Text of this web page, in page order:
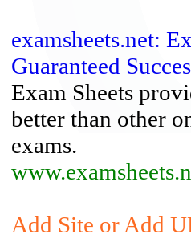
examsheets.net:
Guaranteed
Exam Sheets
better than other
exams.
Add Site or Add